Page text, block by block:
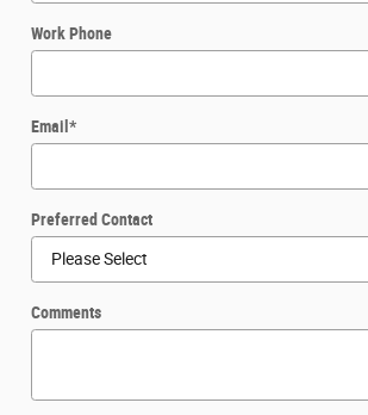
Work Phone
Email *
Preferred Contact
Comments